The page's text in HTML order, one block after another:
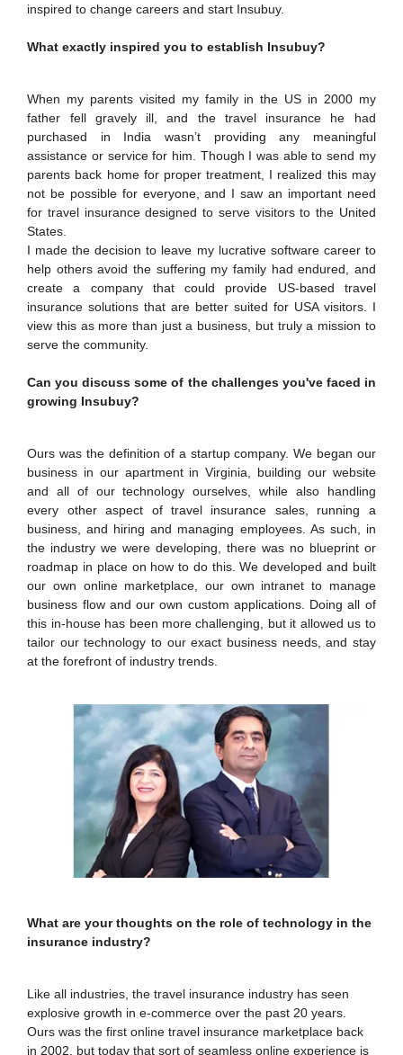
Integrated First Degree
Higher Degree
Doctoral Programmes
WILP
Dubai Campus
EXPLORE BITS
About Legacy Achievements Social Responsibility Sustainability
DIVISIONS
Pilani K K Birla Goa Hyderabad Dubai
FOLLOW US
inspired to change careers and start Insubuy.
What exactly inspired you to establish Insubuy?
When my parents visited my family in the US in 2000 my
father fell gravely ill, and the travel insurance he had
purchased in India wasn’t providing any meaningful
assistance or service for him. Though I was able to send my
parents back home for proper treatment, I realized this may
not be possible for everyone, and I saw an important need
for travel insurance designed to serve visitors to the United
States.
I made the decision to leave my lucrative software career to
help others avoid the suffering my family had endured, and
create a company that could provide US-based travel
insurance solutions that are better suited for USA visitors. I
view this as more than just a business, but truly a mission to
serve the community.
Can you discuss some of the challenges you've faced in
growing Insubuy?
Ours was the definition of a startup company. We began our
business in our apartment in Virginia, building our website
and all of our technology ourselves, while also handling
every other aspect of travel insurance sales, running a
business, and hiring and managing employees. As such, in
the industry we were developing, there was no blueprint or
roadmap in place on how to do this. We developed and built
our own online marketplace, our own intranet to manage
business flow and our own custom applications. Doing all of
this in-house has been more challenging, but it allowed us to
tailor our technology to our exact business needs, and stay
at the forefront of industry trends.
What are your thoughts on the role of technology in the
insurance industry?
Like all industries, the travel insurance industry has seen
explosive growth in e-commerce over the past 20 years.
Ours was the first online travel insurance marketplace back
in 2002, but today that sort of seamless online experience is